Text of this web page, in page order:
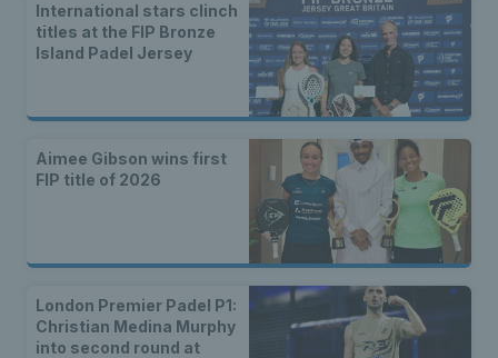
International stars clinch
titles at the FIP Bronze
Island Padel Jersey
Aimee Gibson wins first
FIP title of 2026
London Premier Padel P1:
Christian Medina Murphy
into second round at